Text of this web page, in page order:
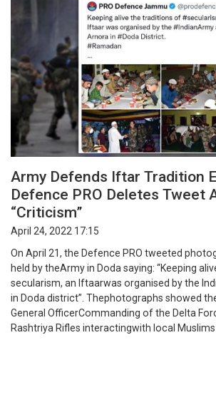
Army Defends Iftar Tradition
Defence PRO Deletes Tweet
“Criticism”
April 24, 2022 17:15
On April 21, the Defence PRO tweeted
held by theArmy in Doda saying: “Keeping
secularism, an Iftaarwas organised by the
in Doda district”. Thephotographs showed
General OfficerCommanding of the Delta
Rashtriya Rifles interactingwith local Muslims